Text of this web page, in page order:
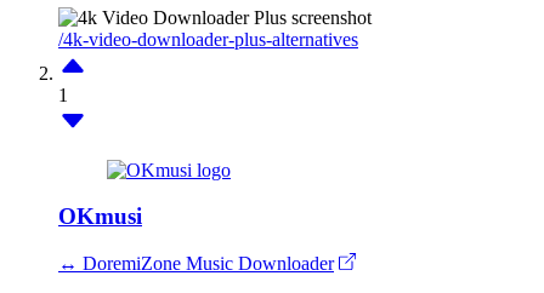
/4k-video-downloader-plus-alternatives
1
OKmusi
↔ DoremiZone Music Downloader